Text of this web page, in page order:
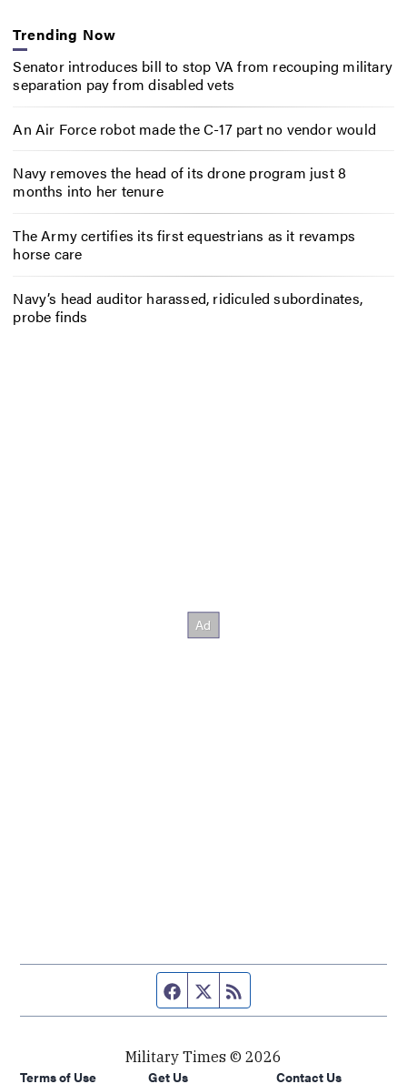
Trending Now
Senator introduces bill to stop VA from recouping military
separation pay from disabled vets
An Air Force robot made the C-17 part no vendor would
Navy removes the head of its drone program just 8
months into her tenure
The Army certifies its first equestrians as it revamps
horse care
Navy’s head auditor harassed, ridiculed subordinates,
probe finds
Facebook page
Twitter feed
Military Times © 2026
Terms of Use
Get Us Contact Us